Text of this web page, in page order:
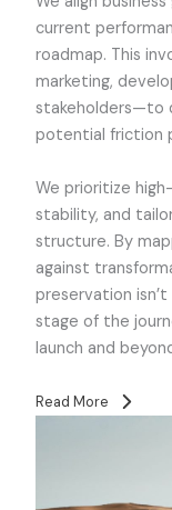
current
roadmap. This
marketing,
stakeholders—to
potential friction
We prioritize
stability, and
structure. By
against
preservation
stage of the
launch and
Read More